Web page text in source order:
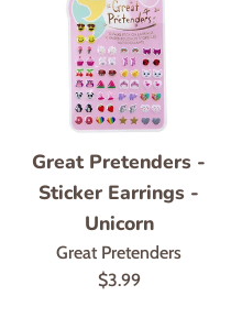
Great Pretenders -
Sticker Earrings -
Unicorn
Great Pretenders
Regular
$3.99